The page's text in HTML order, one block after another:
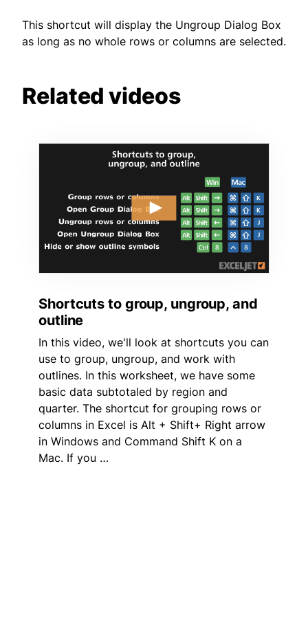
This shortcut will display the Ungroup Dialog Box
as long as no whole rows or columns are selected.
Related videos
Shortcuts to group, ungroup, and
outline
In this video, we'll look at shortcuts you can
use to group, ungroup, and work with
outlines. In this worksheet, we have some
basic data subtotaled by region and
quarter. The shortcut for grouping rows or
columns in Excel is Alt + Shift+ Right arrow
in Windows and Command Shift K on a
Mac. If you …